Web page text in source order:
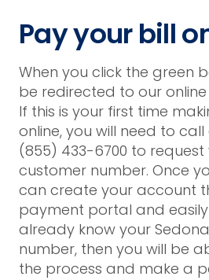
Pay your bill
When you click the green
be redirected to our
If this is your first time
online, you will need to
(855) 433-6700 to request
customer number. Once
can create your account
payment portal and
already know your
number, then you will be
the process and make a